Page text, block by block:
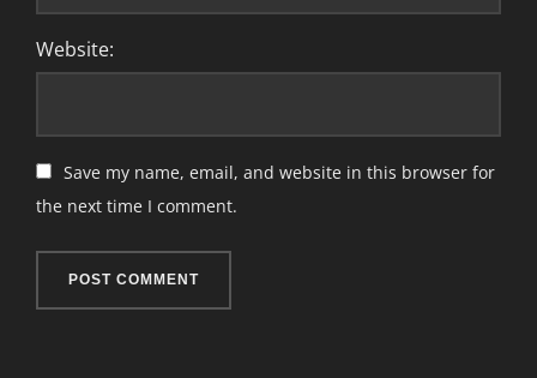
Website:
Save my name, email, and website in this browser for
the next time I comment.